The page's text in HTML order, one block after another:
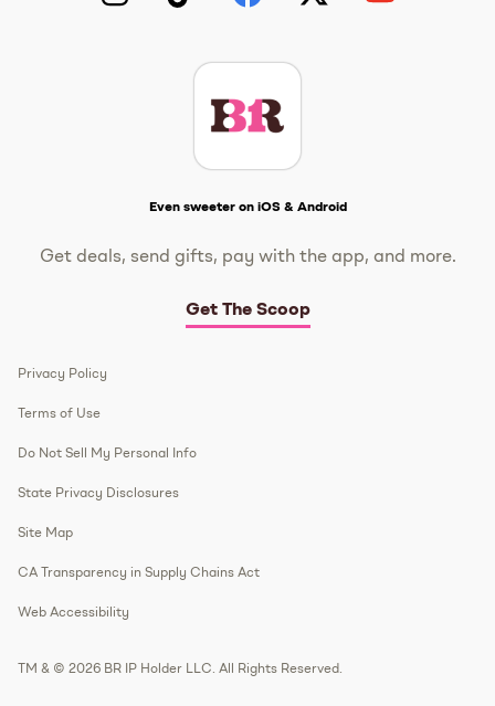
Even sweeter on iOS & Android
Get deals, send gifts, pay with the app, and more.
Get The Scoop
Privacy Policy
Terms of Use
Do Not Sell My Personal Info
State Privacy Disclosures
Site Map
CA Transparency in Supply Chains Act
Web Accessibility
TM & © 2026 BR IP Holder LLC. All Rights Reserved.